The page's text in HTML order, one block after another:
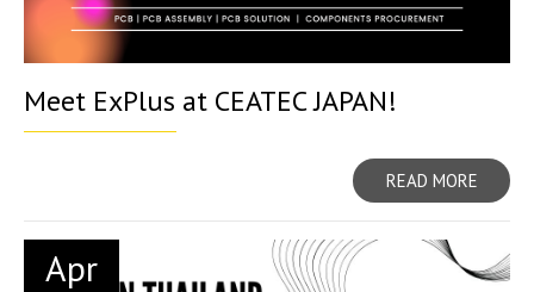
Meet ExPlus at CEATEC JAPAN!
READ MORE
Apr